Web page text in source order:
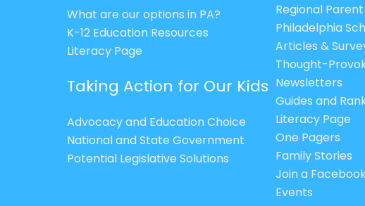
What are our options in PA?
K-12 Education Resources
Literacy Page
Taking Action for Our Kids
Advocacy and Education Choice
National and State Government
Potential Legislative Solutions
Regional
Philadelphia
Articles &
Thought-
Newsletters
Guides and
Literacy Page
One Pagers
Family Stories
Join a
Events